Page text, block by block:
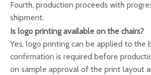
Fourth, production proceeds with
shipment.
Is logo printing available on the chairs?
Yes, logo printing can be applied to the
confirmation is required before
on sample approval of the print layout